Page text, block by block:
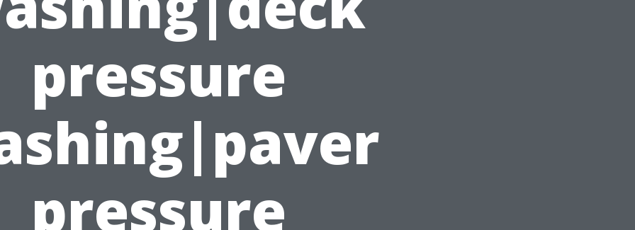
pressure
pressure